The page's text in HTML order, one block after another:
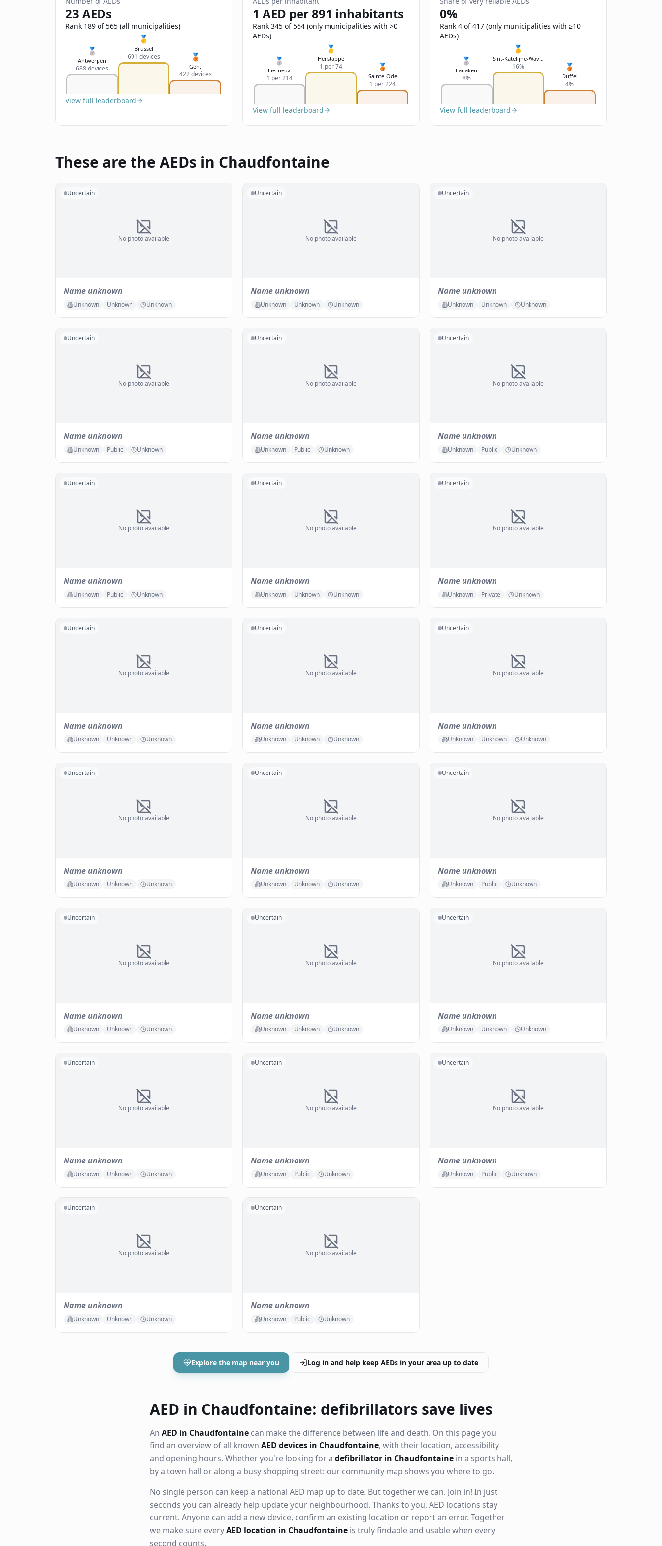
23 AEDs
Rank 189 of 565 (all municipalities)
🥈
Antwerpen
688 devices
🥇
Brussel
691 devices 🥉
Gent
422 devices
View full leaderboard
1 AED per 891 inhabitants
Rank 345 of 564 (only municipalities with >0
AEDs)
🥈
Lierneux
1 per 214
🥇
Herstappe
1 per 74 🥉
Sainte-Ode
1 per 224
View full leaderboard
0%
Rank 4 of 417 (only municipalities with ≥10
AEDs)
🥈
Lanaken
8%
🥇
Sint-Katelijne-Waver
16% 🥉
Duffel
4%
View full leaderboard
These are the AEDs in Chaudfontaine
No photo available
Uncertain
Name unknown
Unknown Unknown Unknown
No photo available
Uncertain
Name unknown
Unknown Unknown Unknown
No photo available
Uncertain
Name unknown
Unknown Unknown Unknown
No photo available
Uncertain
Name unknown
Unknown Public Unknown
No photo available
Uncertain
Name unknown
Unknown Public Unknown
No photo available
Uncertain
Name unknown
Unknown Public Unknown
No photo available
Uncertain
Name unknown
Unknown Public Unknown
No photo available
Uncertain
Name unknown
Unknown Unknown Unknown
No photo available
Uncertain
Name unknown
Unknown Private Unknown
No photo available
Uncertain
Name unknown
Unknown Unknown Unknown
No photo available
Uncertain
Name unknown
Unknown Unknown Unknown
No photo available
Uncertain
Name unknown
Unknown Unknown Unknown
No photo available
Uncertain
Name unknown
Unknown Unknown Unknown
No photo available
Uncertain
Name unknown
Unknown Unknown Unknown
No photo available
Uncertain
Name unknown
Unknown Public Unknown
No photo available
Uncertain
Name unknown
Unknown Unknown Unknown
No photo available
Uncertain
Name unknown
Unknown Unknown Unknown
No photo available
Uncertain
Name unknown
Unknown Unknown Unknown
No photo available
Uncertain
Name unknown
Unknown Unknown Unknown
No photo available
Uncertain
Name unknown
Unknown Public Unknown
No photo available
Uncertain
Name unknown
Unknown Public Unknown
No photo available
Uncertain
Name unknown
Unknown Unknown Unknown
No photo available
Uncertain
Name unknown
Unknown Public Unknown
Explore the map near you Log in and help keep AEDs in your area up to date
AED in Chaudfontaine: defibrillators save lives
An AED in Chaudfontaine can make the difference between life and death. On this page you
find an overview of all known AED devices in Chaudfontaine, with their location, accessibility
and opening hours. Whether you're looking for a defibrillator in Chaudfontaine in a sports hall,
by a town hall or along a busy shopping street: our community map shows you where to go.
No single person can keep a national AED map up to date. But together we can. Join in! In just
seconds you can already help update your neighbourhood. Thanks to you, AED locations stay
current. Anyone can add a new device, confirm an existing location or report an error. Together
we make sure everyAED location in Chaudfontaine is truly findable and usable when every
second counts.